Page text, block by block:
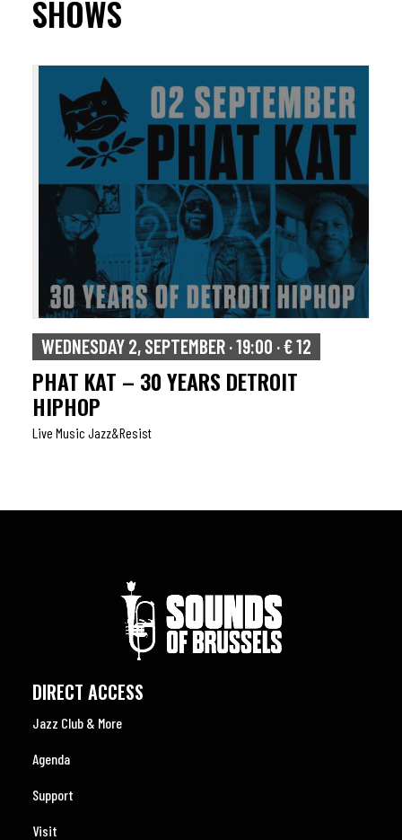
SHOWS
WEDNESDAY 2, SEPTEMBER · 19:00 · € 12
PHAT KAT – 30 YEARS DETROIT
HIPHOP
Live Music Jazz&resist
DIRECT ACCESS
Jazz Club & More
Agenda
Support
Visit